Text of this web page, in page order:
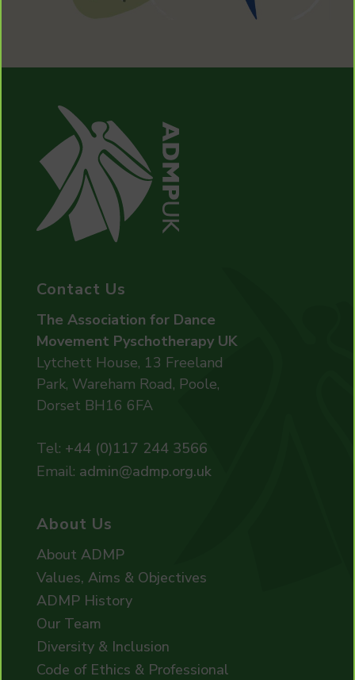
Contact Us
The Association for Dance
Movement Pyschotherapy UK
Lytchett House, 13 Freeland
Park, Wareham Road, Poole,
Dorset BH16 6FA
Tel: +44 (0)117 244 3566
Email: admin@admp.org.uk
About Us
About ADMP
Values, Aims & Objectives
ADMP History
Our Team
Diversity & Inclusion
Code of Ethics & Professional